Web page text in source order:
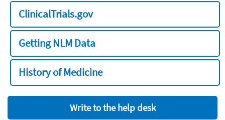
ClinicalTrials.gov
Getting NLM Data
History of Medicine
Write to the help desk